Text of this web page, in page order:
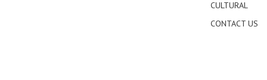
CULTURAL
CONTACT US